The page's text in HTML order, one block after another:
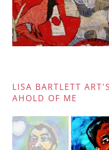
LISA BARTLETT
AHOLD OF ME